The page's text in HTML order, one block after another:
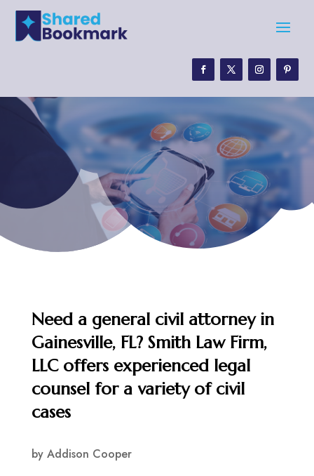
Need a general civil attorney in
Gainesville, FL? Smith Law Firm,
LLC offers experienced legal
counsel for a variety of civil
cases
by Addison Cooper